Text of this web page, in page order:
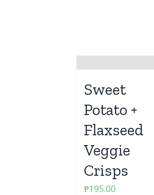
Sweet
Potato +
Flaxseed
Veggie
Crisps
₱195.00